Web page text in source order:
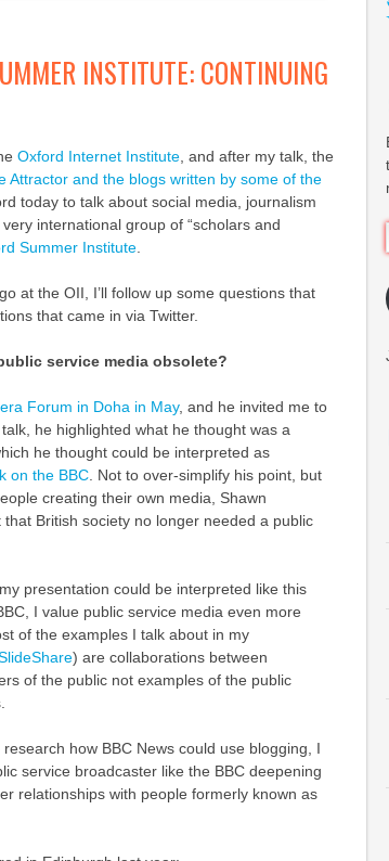
INSTITUTE: CONTINUING
Oxford Internet Institute, and after my talk, the
Attractor and the blogs written by some of the
today to talk about social media, journalism
international group of “scholars and
Summer Institute.
at the OII, I’ll follow up some questions that
that came in via Twitter.
service media obsolete?
Forum in Doha in May, and he invited me to
he highlighted what he thought was a
he thought could be interpreted as
on the BBC. Not to over-simplify his point, but
creating their own media, Shawn
British society no longer needed a public
presentation could be interpreted like this
I value public service media even more
of the examples I talk about in my
) are collaborations between
of the public not examples of the public
how BBC News could use blogging, I
service broadcaster like the BBC deepening
relationships with people formerly known as